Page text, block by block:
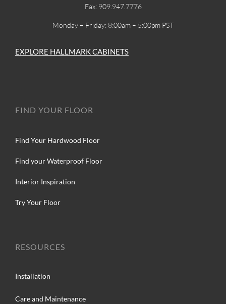
Fax: 909.947.7776
Monday – Friday: 8:00am – 5:00pm PST
EXPLORE HALLMARK CABINETS
FIND YOUR FLOOR
Find Your Hardwood Floor
Find your Waterproof Floor
Interior Inspiration
Try Your Floor
RESOURCES
Installation
Care and Maintenance